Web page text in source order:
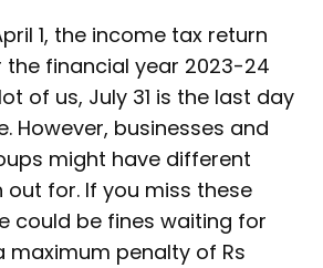
1, the income tax return
financial year 2023-24
of us, July 31 is the last day
However, businesses and
might have different
for. If you miss these
could be fines waiting for
maximum penalty of Rs